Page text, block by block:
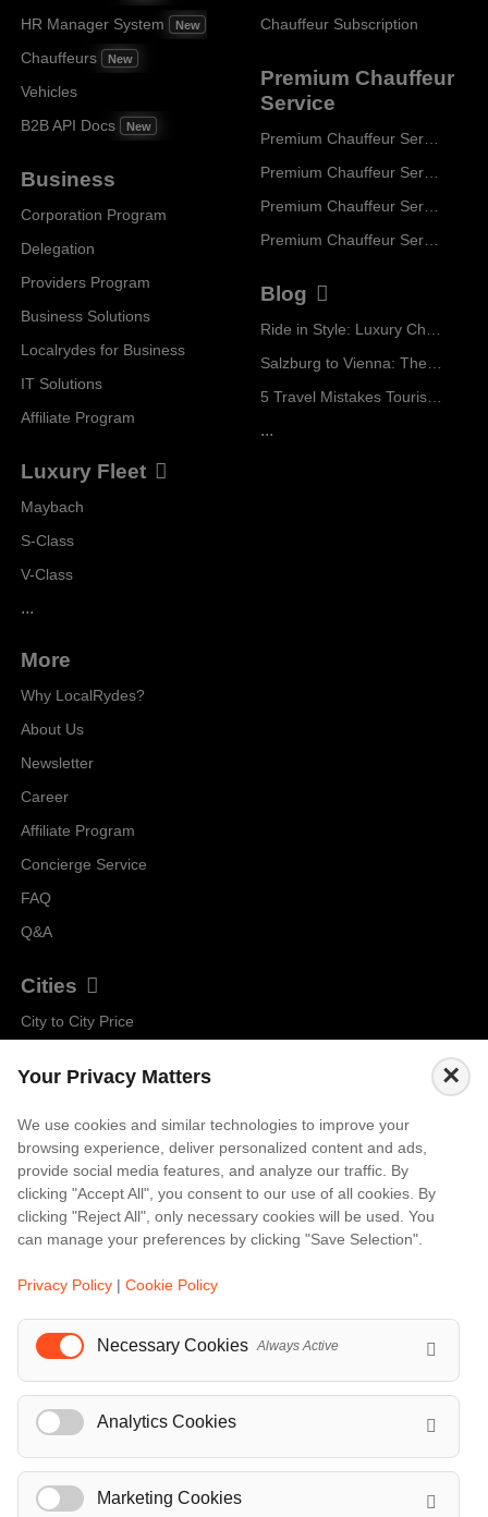
HR Manager System New
Chauffeurs New
Vehicles
B2B API Docs New
Business
Corporation Program
Delegation
Providers Program
Business Solutions
Localrydes for Business
IT Solutions
Affiliate Program
Luxury Fleet
Maybach
S-Class
V-Class
...
Chauffeur Subscription
Premium Chauffeur
Service
Blog
...
More
Why LocalRydes?
About Us
Newsletter
Career
Affiliate Program
Concierge Service
FAQ
Q&A
Cities
City to City Price
Amsterdam
Bali
Barcelona
Berlin
...
Events
A Love Letter to Cinema: Discover the Magic of Venice Film Festival 2026
The 64th (ESPE) European Society for Paediatric Endocrinology Meeting 2026
Your Privacy Matters ×
We use cookies and similar technologies to improve your
browsing experience, deliver personalized content and ads,
provide social media features, and analyze our traffic. By
clicking "Accept All", you consent to our use of all cookies. By
clicking "Reject All", only necessary cookies will be used. You
can manage your preferences by clicking "Save Selection".
Privacy Policy | Cookie Policy
Necessary Cookies Always Active
Analytics Cookies
Marketing Cookies